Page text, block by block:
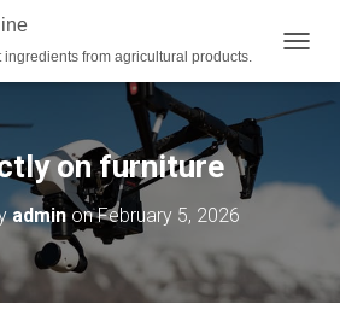
ingredients from agricultural products.
O
G
G
on furniture
adminonFebruary 5, 2026